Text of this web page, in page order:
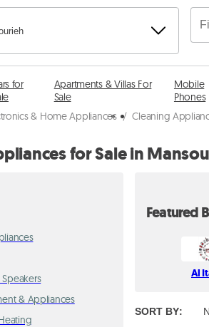
for
Apartments & Villas For
Sale
Mobile
Phones
& Home Appliances / Cleaning
for Sale in
& Appliances
Featured
Al
SORT BY: